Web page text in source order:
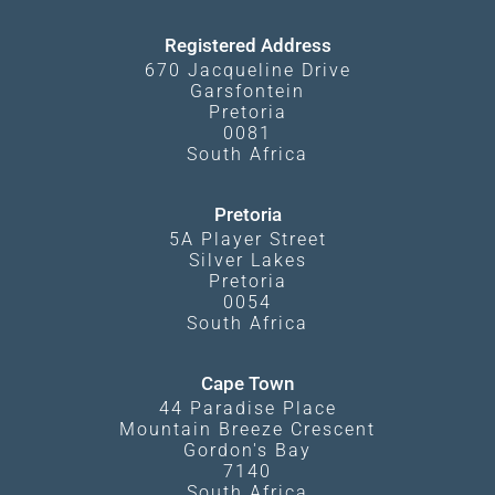
Registered Address
670 Jacqueline Drive
Garsfontein
Pretoria
0081
South Africa
Pretoria
5A Player Street
Silver Lakes
Pretoria
0054
South Africa
Cape Town
44 Paradise Place
Mountain Breeze Crescent
Gordon's Bay
7140